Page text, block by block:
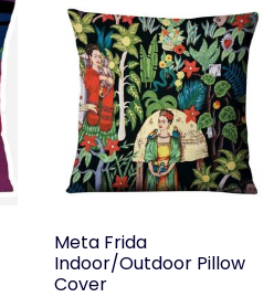
Meta Frida
Indoor/Outdoor Pillow
Cover